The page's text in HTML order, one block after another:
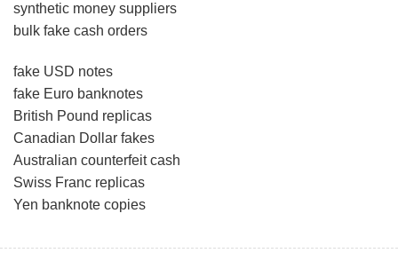
synthetic money suppliers
bulk fake cash orders
fake USD notes
fake Euro banknotes
British Pound replicas
Canadian Dollar fakes
Australian counterfeit cash
Swiss Franc replicas
Yen banknote copies